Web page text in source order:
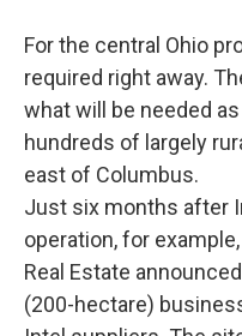
For the central Ohio
required right away.
what will be needed
hundreds of largely
east of Columbus.
Just six months after
operation, for
Real Estate
(200-hectare)